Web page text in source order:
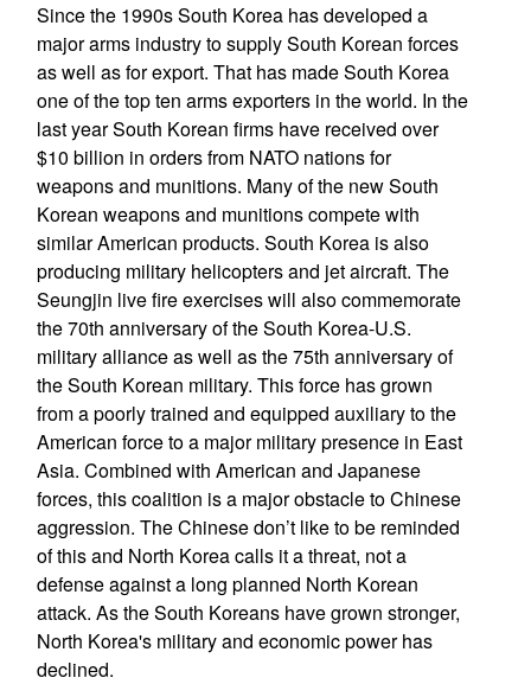
Since the 1990s South Korea has developed a
major arms industry to supply South Korean forces
as well as for export. That has made South Korea
one of the top ten arms exporters in the world. In the
last year South Korean firms have received over
$10 billion in orders from NATO nations for
weapons and munitions. Many of the new South
Korean weapons and munitions compete with
similar American products. South Korea is also
producing military helicopters and jet aircraft. The
Seungjin live fire exercises will also commemorate
the 70th anniversary of the South Korea-U.S.
military alliance as well as the 75th anniversary of
the South Korean military. This force has grown
from a poorly trained and equipped auxiliary to the
American force to a major military presence in East
Asia. Combined with American and Japanese
forces, this coalition is a major obstacle to Chinese
aggression. The Chinese don’t like to be reminded
of this and North Korea calls it a threat, not a
defense against a long planned North Korean
attack. As the South Koreans have grown stronger,
North Korea's military and economic power has
declined.